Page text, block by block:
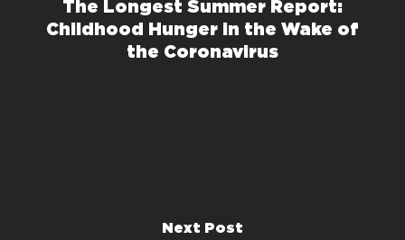
The Longest Summer Report:
Childhood Hunger in the Wake of
the Coronavirus
Next Post